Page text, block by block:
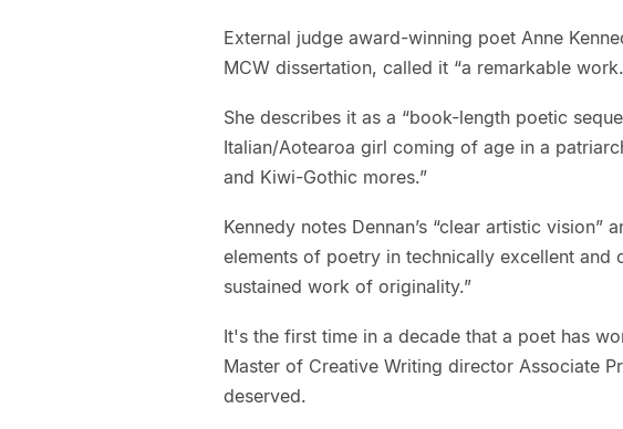
External judge award-winning poet Anne
MCW dissertation, called it “a remarkable
She describes it as a “book-length poetic
Italian/Aotearoa girl coming of age in a
and Kiwi-Gothic mores.”
Kennedy notes Dennan’s “clear artistic vision”
elements of poetry in technically excellent and
sustained work of originality.”
It's the first time in a decade that a poet has
Master of Creative Writing director Associate
deserved.